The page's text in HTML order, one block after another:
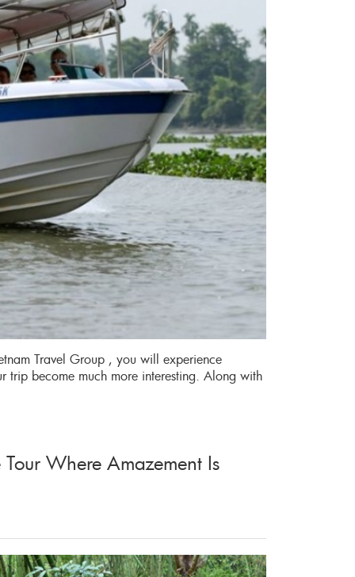
Travel Group , you will experience
trip become much more interesting. Along with
Where Amazement Is